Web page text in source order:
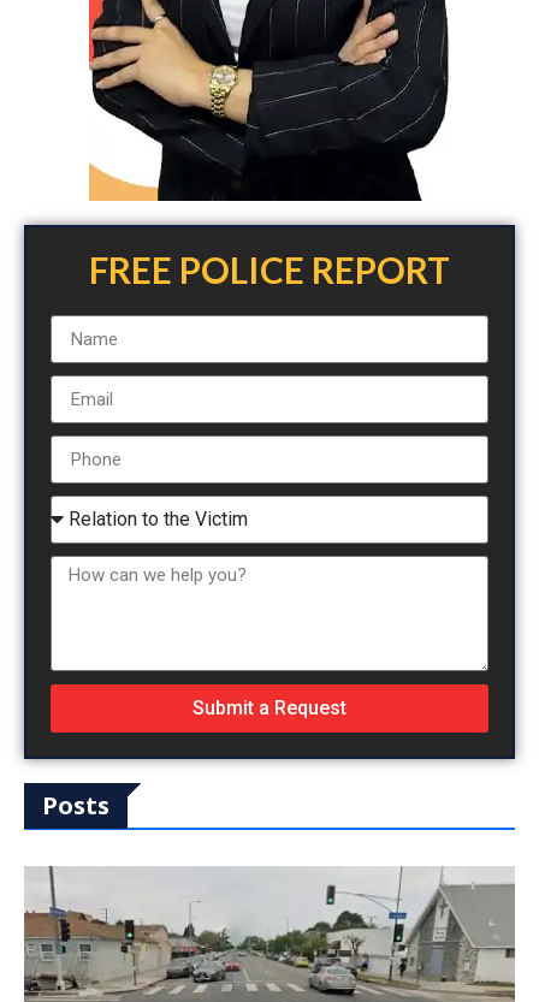
FREE POLICE REPORT
Submit a Request
Posts